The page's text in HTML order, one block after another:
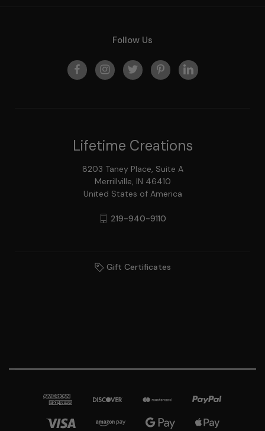
Follow Us
Lifetime Creations
8203 Taney Place, Suite A
Merrillville, IN 46410
United States of America
219-940-9110
Gift Certificates